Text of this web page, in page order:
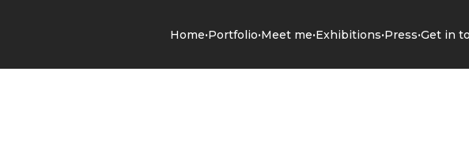
Home•Portfolio•Meet me•Exhibitions•Press•Get in